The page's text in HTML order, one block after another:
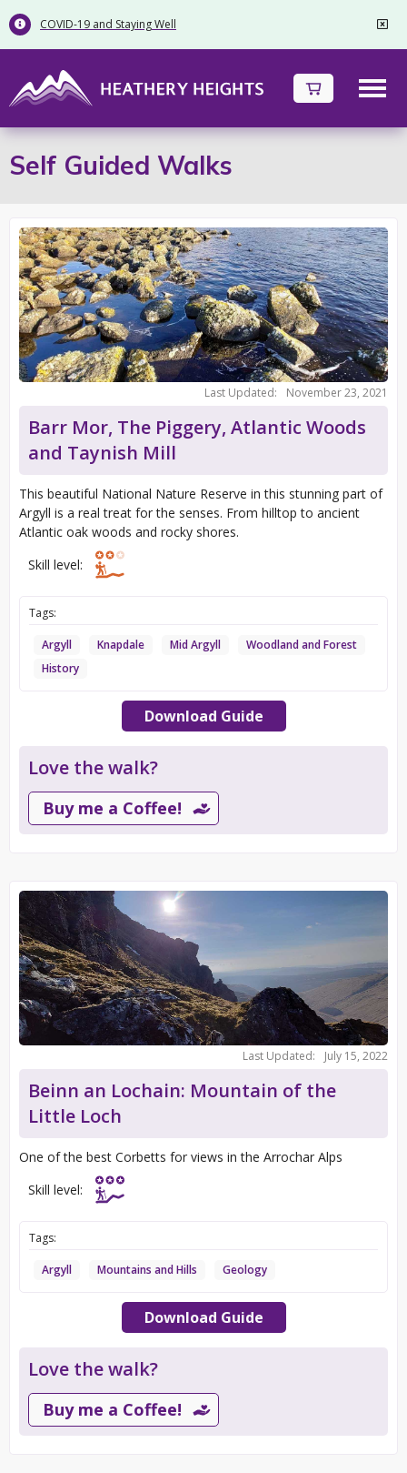
 COVID-19 and Staying Well 
Self Guided Walks
Last Updated: November 23, 2021
Barr Mor, The Piggery, Atlantic Woods
and Taynish Mill
This beautiful National Nature Reserve in this stunning part of
Argyll is a real treat for the senses. From hilltop to ancient
Atlantic oak woods and rocky shores.
Skill level:
Tags:
Argyll Knapdale Mid Argyll
Woodland and Forest
History
Download Guide
Love the walk?
Buy me a Coffee!
Last Updated: July 15, 2022
Beinn an Lochain: Mountain of the
Little Loch
One of the best Corbetts for views in the Arrochar Alps
Skill level:
Tags:
Argyll Mountains and Hills Geology
Download Guide
Love the walk?
Buy me a Coffee!